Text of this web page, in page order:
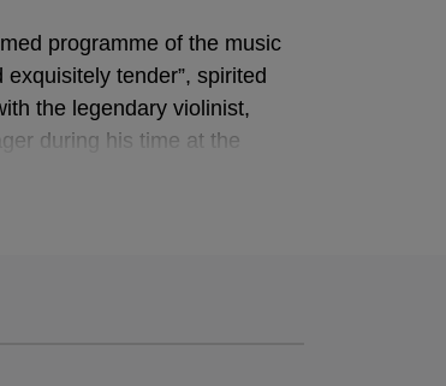
programme of the music
exquisitely tender”, spirited
the legendary violinist,
during his time at the